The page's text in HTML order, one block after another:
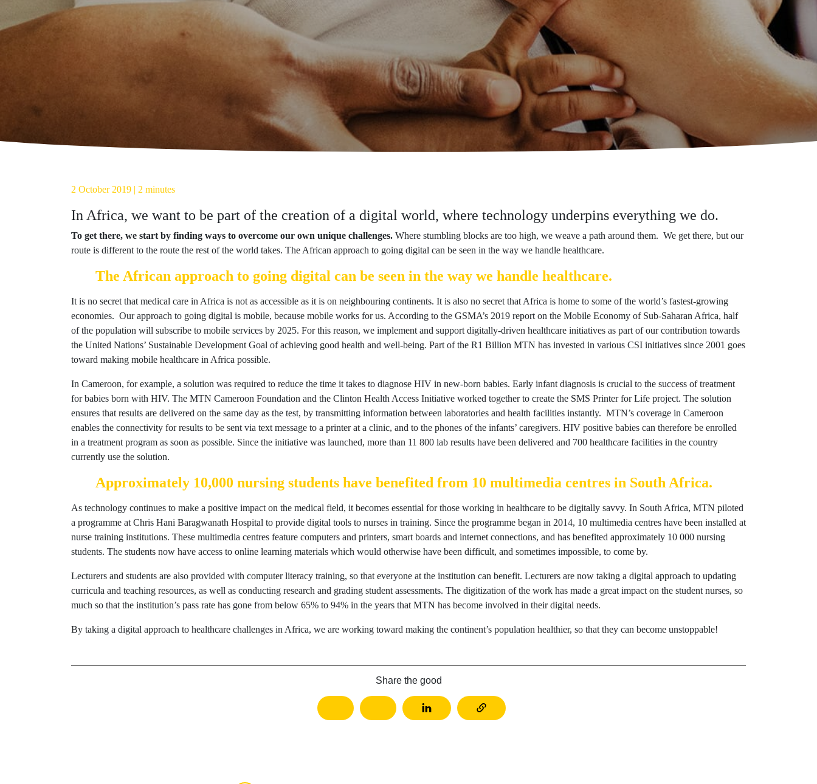
2 October 2019 | 2 minutes
In Africa, we want to be part of the creation of a digital world, where technology underpins everything we do.
To get there, we start by finding ways to overcome our own unique challenges. Where stumbling blocks are too high, we weave a path around them. We get there, but our
route is different to the route the rest of the world takes. The African approach to going digital can be seen in the way we handle healthcare.
The African approach to going digital can be seen in the way we handle healthcare.
It is no secret that medical care in Africa is not as accessible as it is on neighbouring continents. It is also no secret that Africa is home to some of the world’s fastest-growing
economies. Our approach to going digital is mobile, because mobile works for us. According to the GSMA’s 2019 report on the Mobile Economy of Sub-Saharan Africa, half
of the population will subscribe to mobile services by 2025. For this reason, we implement and support digitally-driven healthcare initiatives as part of our contribution towards
the United Nations’ Sustainable Development Goal of achieving good health and well-being. Part of the R1 Billion MTN has invested in various CSI initiatives since 2001 goes
toward making mobile healthcare in Africa possible.
In Cameroon, for example, a solution was required to reduce the time it takes to diagnose HIV in new-born babies. Early infant diagnosis is crucial to the success of treatment
for babies born with HIV. The MTN Cameroon Foundation and the Clinton Health Access Initiative worked together to create the SMS Printer for Life project. The solution
ensures that results are delivered on the same day as the test, by transmitting information between laboratories and health facilities instantly. MTN’s coverage in Cameroon
enables the connectivity for results to be sent via text message to a printer at a clinic, and to the phones of the infants’ caregivers. HIV positive babies can therefore be enrolled
in a treatment program as soon as possible. Since the initiative was launched, more than 11 800 lab results have been delivered and 700 healthcare facilities in the country
currently use the solution.
Approximately 10,000 nursing students have benefited from 10 multimedia centres in South Africa.
As technology continues to make a positive impact on the medical field, it becomes essential for those working in healthcare to be digitally savvy. In South Africa, MTN piloted
a programme at Chris Hani Baragwanath Hospital to provide digital tools to nurses in training. Since the programme began in 2014, 10 multimedia centres have been installed at
nurse training institutions. These multimedia centres feature computers and printers, smart boards and internet connections, and has benefited approximately 10 000 nursing
students. The students now have access to online learning materials which would otherwise have been difficult, and sometimes impossible, to come by.
Lecturers and students are also provided with computer literacy training, so that everyone at the institution can benefit. Lecturers are now taking a digital approach to updating
curricula and teaching resources, as well as conducting research and grading student assessments. The digitization of the work has made a great impact on the student nurses, so
much so that the institution’s pass rate has gone from below 65% to 94% in the years that MTN has become involved in their digital needs.
By taking a digital approach to healthcare challenges in Africa, we are working toward making the continent’s population healthier, so that they can become unstoppable!
Share the good